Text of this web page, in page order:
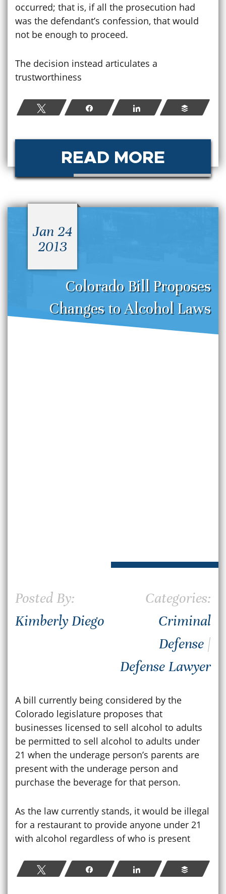
occurred; that is, if all the prosecution had
was the defendant’s confession, that would
not be enough to proceed.
The decision instead articulates a
trustworthiness
Tweet Share Share Buffer
READ MORE
Colorado Bill Proposes
Changes to Alcohol Laws
Jan 24
2013
Posted By:
Kimberly Diego
Categories:
Criminal
Defense |
Defense Lawyer
A bill currently being considered by the
Colorado legislature proposes that
businesses licensed to sell alcohol to adults
be permitted to sell alcohol to adults under
21 when the underage person’s parents are
present with the underage person and
purchase the beverage for that person.
As the law currently stands, it would be illegal
for a restaurant to provide anyone under 21
with alcohol regardless of who is present
Tweet Share Share Buffer